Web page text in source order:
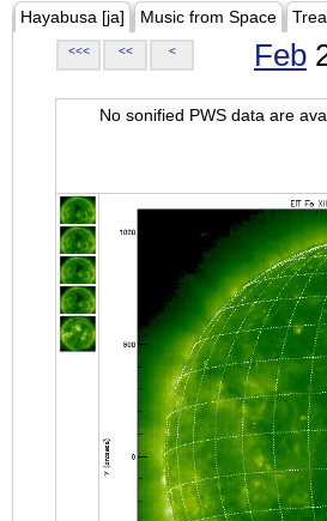
Hayabusa [ja] Music from Space
<<< << < Feb
No sonified PWS data are